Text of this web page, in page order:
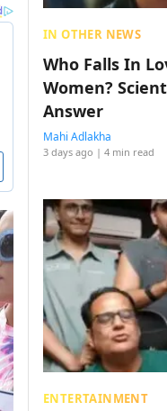
IN OTHER NEWS
Who Falls In
Women?
Answer
Mahi Adlakha
3 days ago | 4 min read
ENTERTAINMENT